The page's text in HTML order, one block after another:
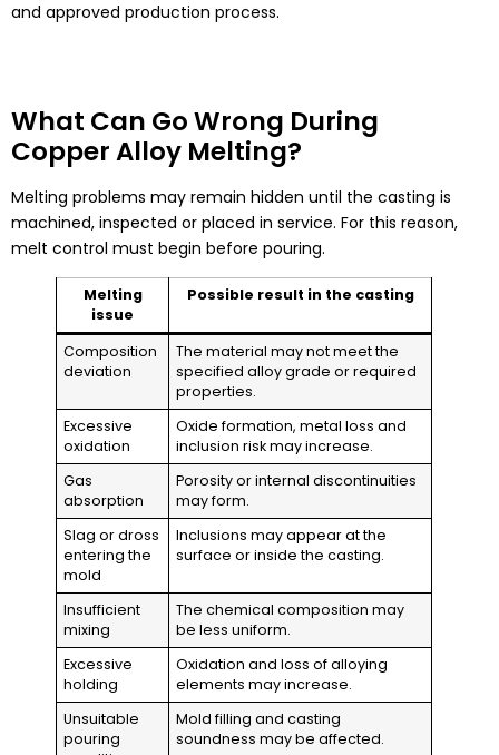
and approved production process.
What Can Go Wrong During
Copper Alloy Melting?
Melting problems may remain hidden until the casting is
machined, inspected or placed in service. For this reason,
melt control must begin before pouring.
Melting
issue
Possible result in the casting
Composition
deviation
The material may not meet the
specified alloy grade or required
properties.
Excessive
oxidation
Oxide formation, metal loss and
inclusion risk may increase.
Gas
absorption
Porosity or internal discontinuities
may form.
Slag or dross
entering the
mold
Inclusions may appear at the
surface or inside the casting.
Insufficient
mixing
The chemical composition may
be less uniform.
Excessive
holding
Oxidation and loss of alloying
elements may increase.
Unsuitable
pouring
Mold filling and casting
soundness may be affected.